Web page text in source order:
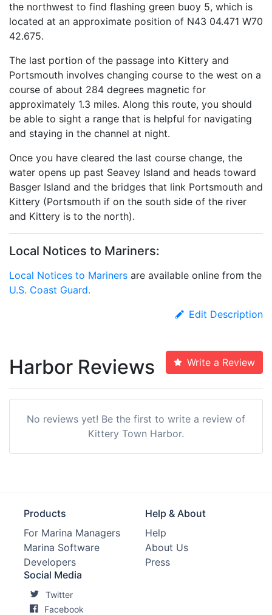
the northwest to find flashing green buoy 5, which is
located at an approximate position of N43 04.471 W70
42.675.
The last portion of the passage into Kittery and
Portsmouth involves changing course to the west on a
course of about 284 degrees magnetic for
approximately 1.3 miles. Along this route, you should
be able to sight a range that is helpful for navigating
and staying in the channel at night.
Once you have cleared the last course change, the
water opens up past Seavey Island and heads toward
Basger Island and the bridges that link Portsmouth and
Kittery (Portsmouth if on the south side of the river
and Kittery is to the north).
Local Notices to Mariners:
Local Notices to Mariners are available online from the
U.S. Coast Guard.
Edit Description
Harbor Reviews Write a Review
No reviews yet! Be the first to write a review of
Kittery Town Harbor.
Products
For Marina Managers
Marina Software
Developers
Help & About
Help
About Us
Press
Social Media
Twitter
Facebook